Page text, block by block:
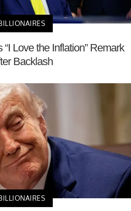
Love the Inflation” Remark
Backlash